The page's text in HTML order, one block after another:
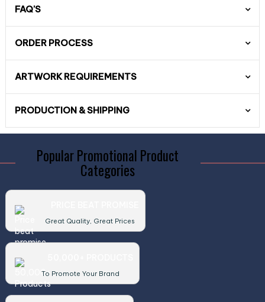
FAQ'S
ORDER PROCESS
ARTWORK REQUIREMENTS
PRODUCTION & SHIPPING
Popular Promotional Product
Categories
Great Quality, Great Prices
To Promote Your Brand